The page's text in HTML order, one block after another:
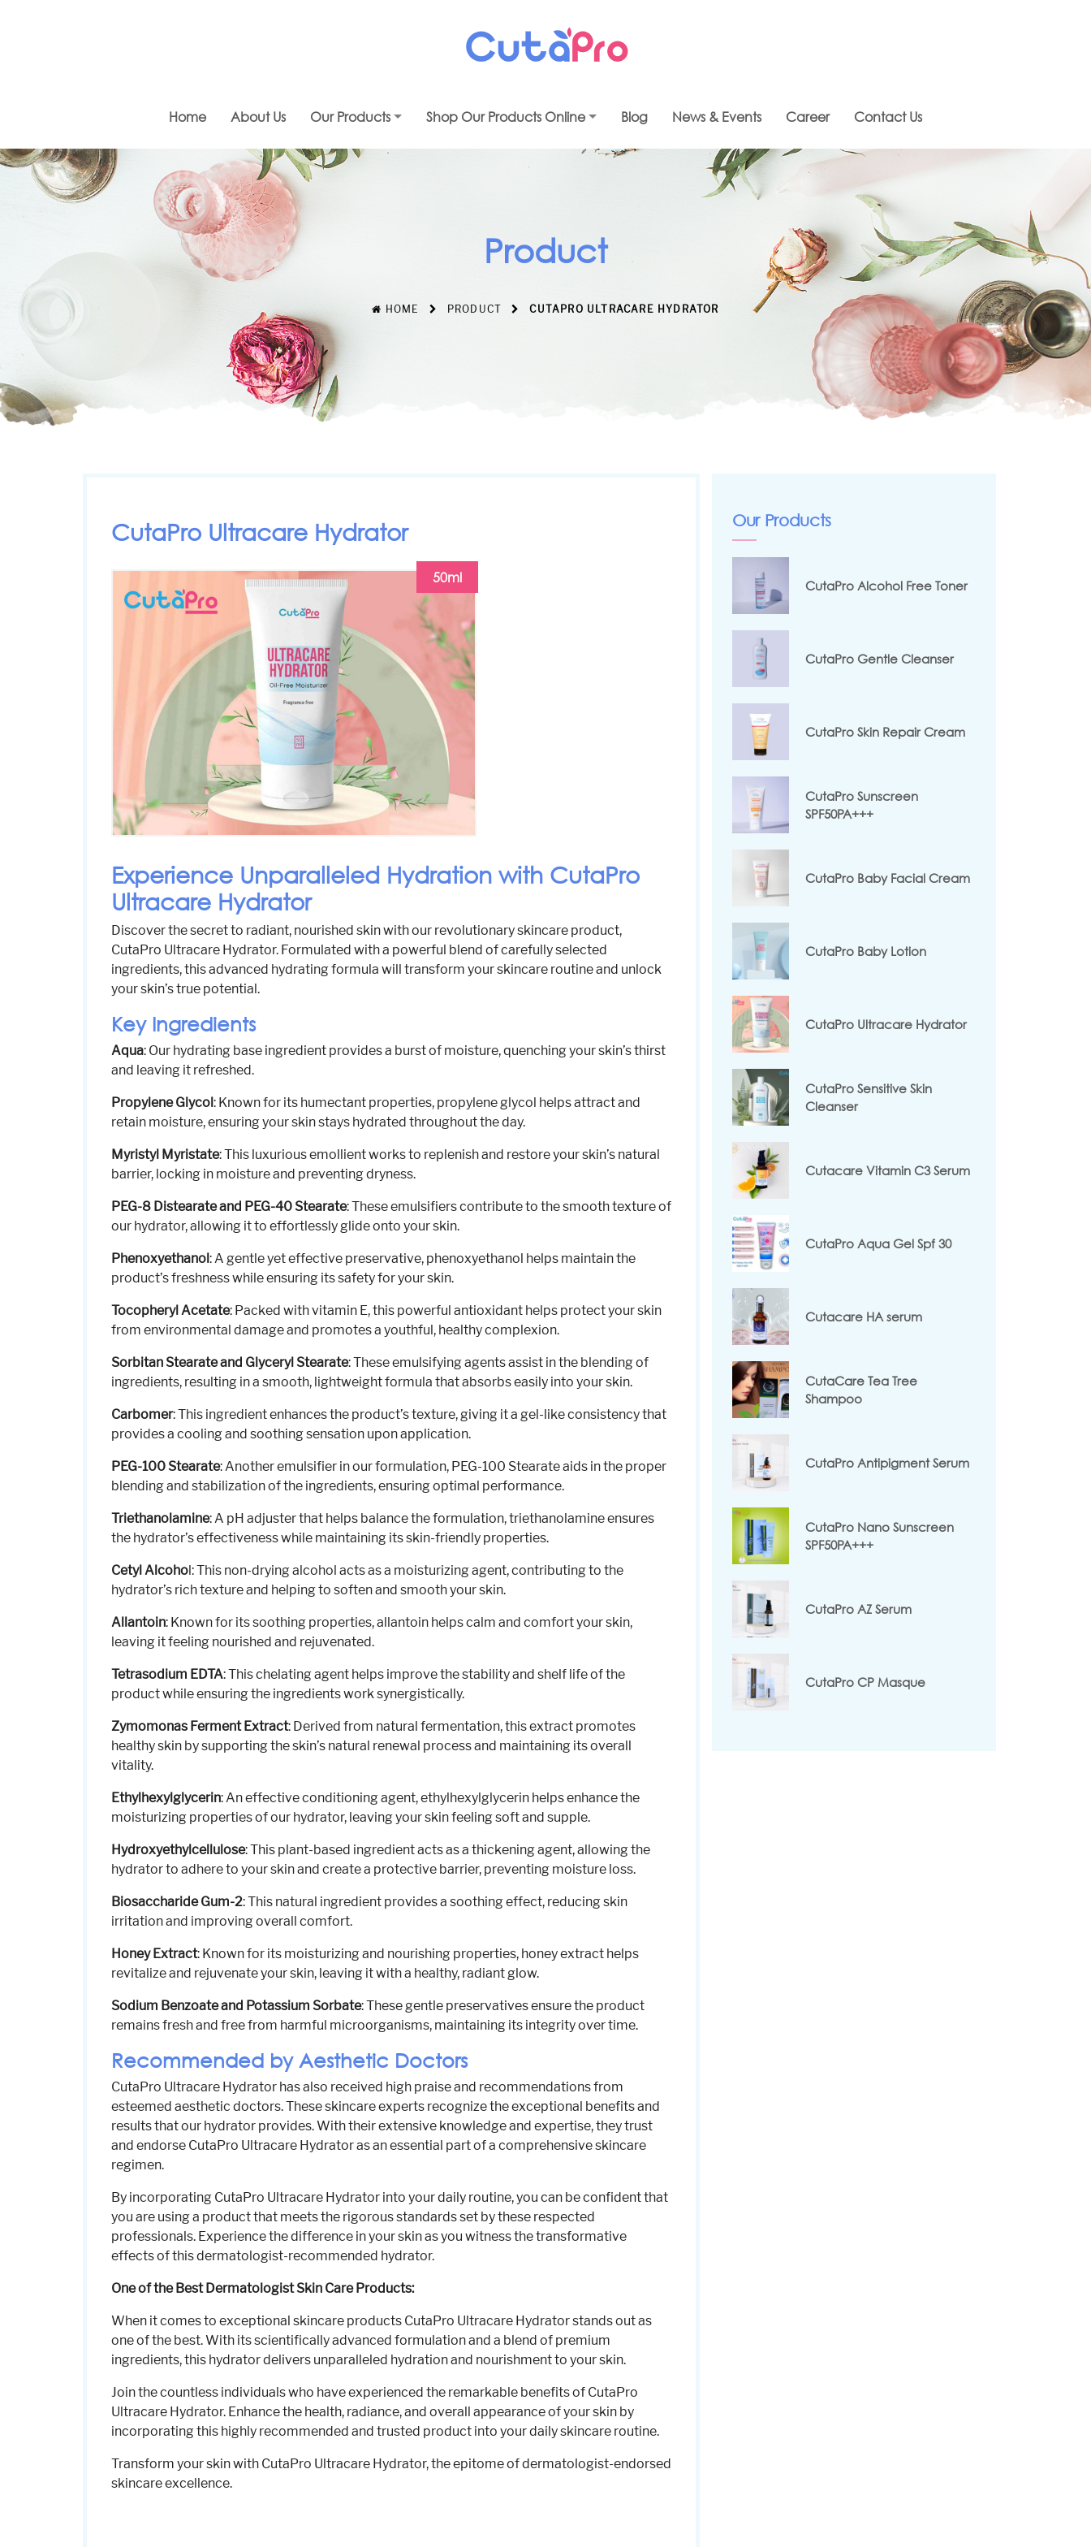
Home About Us Our Products Shop Our Products Online Blog News & Events Career Contact Us
Product
HOME PRODUCT CUTAPRO ULTRACARE HYDRATOR
CutaPro Ultracare Hydrator
50ml
Experience Unparalleled Hydration with CutaPro
Ultracare Hydrator
Discover the secret to radiant, nourished skin with our revolutionary skincare product,
CutaPro Ultracare Hydrator. Formulated with a powerful blend of carefully selected
ingredients, this advanced hydrating formula will transform your skincare routine and unlock
your skin’s true potential.
Key Ingredients
Aqua: Our hydrating base ingredient provides a burst of moisture, quenching your skin’s thirst
and leaving it refreshed.
Propylene Glycol: Known for its humectant properties, propylene glycol helps attract and
retain moisture, ensuring your skin stays hydrated throughout the day.
Myristyl Myristate: This luxurious emollient works to replenish and restore your skin’s natural
barrier, locking in moisture and preventing dryness.
PEG-8 Distearate and PEG-40 Stearate: These emulsifiers contribute to the smooth texture of
our hydrator, allowing it to effortlessly glide onto your skin.
Phenoxyethanol: A gentle yet effective preservative, phenoxyethanol helps maintain the
product’s freshness while ensuring its safety for your skin.
Tocopheryl Acetate: Packed with vitamin E, this powerful antioxidant helps protect your skin
from environmental damage and promotes a youthful, healthy complexion.
Sorbitan Stearate and Glyceryl Stearate: These emulsifying agents assist in the blending of
ingredients, resulting in a smooth, lightweight formula that absorbs easily into your skin.
Carbomer: This ingredient enhances the product’s texture, giving it a gel-like consistency that
provides a cooling and soothing sensation upon application.
PEG-100 Stearate: Another emulsifier in our formulation, PEG-100 Stearate aids in the proper
blending and stabilization of the ingredients, ensuring optimal performance.
Triethanolamine: A pH adjuster that helps balance the formulation, triethanolamine ensures
the hydrator’s effectiveness while maintaining its skin-friendly properties.
Cetyl Alcohol: This non-drying alcohol acts as a moisturizing agent, contributing to the
hydrator’s rich texture and helping to soften and smooth your skin.
Allantoin: Known for its soothing properties, allantoin helps calm and comfort your skin,
leaving it feeling nourished and rejuvenated.
Tetrasodium EDTA: This chelating agent helps improve the stability and shelf life of the
product while ensuring the ingredients work synergistically.
Zymomonas Ferment Extract: Derived from natural fermentation, this extract promotes
healthy skin by supporting the skin’s natural renewal process and maintaining its overall
vitality.
Ethylhexylglycerin: An effective conditioning agent, ethylhexylglycerin helps enhance the
moisturizing properties of our hydrator, leaving your skin feeling soft and supple.
Hydroxyethylcellulose: This plant-based ingredient acts as a thickening agent, allowing the
hydrator to adhere to your skin and create a protective barrier, preventing moisture loss.
Biosaccharide Gum-2: This natural ingredient provides a soothing effect, reducing skin
irritation and improving overall comfort.
Honey Extract: Known for its moisturizing and nourishing properties, honey extract helps
revitalize and rejuvenate your skin, leaving it with a healthy, radiant glow.
Sodium Benzoate and Potassium Sorbate: These gentle preservatives ensure the product
remains fresh and free from harmful microorganisms, maintaining its integrity over time.
Recommended by Aesthetic Doctors
CutaPro Ultracare Hydrator has also received high praise and recommendations from
esteemed aesthetic doctors. These skincare experts recognize the exceptional benefits and
results that our hydrator provides. With their extensive knowledge and expertise, they trust
and endorse CutaPro Ultracare Hydrator as an essential part of a comprehensive skincare
regimen.
By incorporating CutaPro Ultracare Hydrator into your daily routine, you can be confident that
you are using a product that meets the rigorous standards set by these respected
professionals. Experience the difference in your skin as you witness the transformative
effects of this dermatologist-recommended hydrator.
One of the Best Dermatologist Skin Care Products:
When it comes to exceptional skincare products CutaPro Ultracare Hydrator stands out as
one of the best. With its scientifically advanced formulation and a blend of premium
ingredients, this hydrator delivers unparalleled hydration and nourishment to your skin.
Join the countless individuals who have experienced the remarkable benefits of CutaPro
Ultracare Hydrator. Enhance the health, radiance, and overall appearance of your skin by
incorporating this highly recommended and trusted product into your daily skincare routine.
Transform your skin with CutaPro Ultracare Hydrator, the epitome of dermatologist-endorsed
skincare excellence.
Our Products
CutaPro Alcohol Free Toner
CutaPro Gentle Cleanser
CutaPro Skin Repair Cream
CutaPro Sunscreen
SPF50PA+++
CutaPro Baby Facial Cream
CutaPro Baby Lotion
CutaPro Ultracare Hydrator
CutaPro Sensitive Skin
Cleanser
Cutacare Vitamin C3 Serum
CutaPro Aqua Gel Spf 30
Cutacare HA serum
CutaCare Tea Tree
Shampoo
CutaPro Antipigment Serum
CutaPro Nano Sunscreen
SPF50PA+++
CutaPro AZ Serum
CutaPro CP Masque